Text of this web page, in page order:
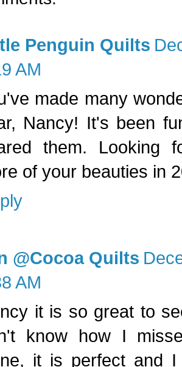
Penguin Quilts
AM
made many
Nancy! It's been
them. Looking
of your beauties in
@Cocoa Quilts
AM
it is so great to
know how I
it is perfect and